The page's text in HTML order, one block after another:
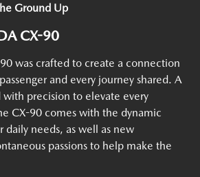
Ground Up
CX-90
was crafted to create a connection
and every journey shared. A
with precision to elevate every
CX-90 comes with the dynamic
daily needs, as well as new
passions to help make the